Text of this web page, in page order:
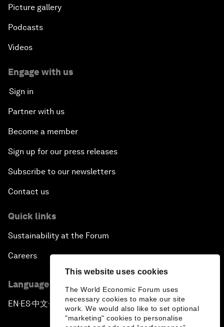
This website uses cookies
The World Economic Forum uses
necessary cookies to make our site
work. We would also like to set optional
"marketing" cookies to personalise
Picture gallery
Podcasts
Videos
Engage with us
Sign in
Partner with us
Become a member
Sign up for our press releases
Subscribe to our newsletters
Contact us
Quick links
Sustainability at the Forum
Careers
Language editions
EN ▪ ES▪中文▪ 日本語